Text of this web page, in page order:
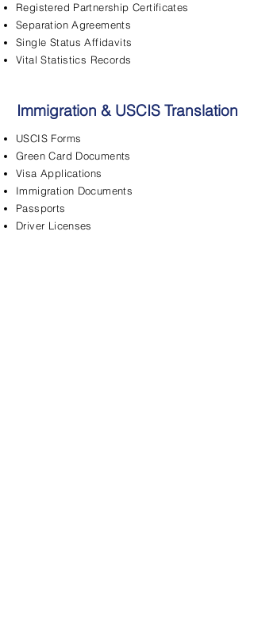
Registered Partnership Certificates
Separation Agreements
Single Status Affidavits
Vital Statistics Records
Immigration & USCIS Translation
USCIS Forms
Green Card Documents
Visa Applications
Immigration Documents
Passports
Driver Licenses